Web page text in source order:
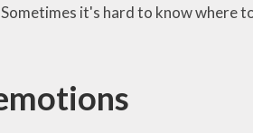
it's hard to know where